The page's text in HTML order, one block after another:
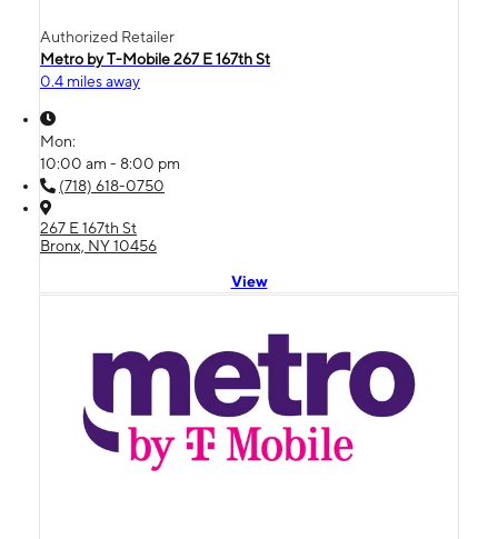
Authorized Retailer
Metro by T-Mobile 267 E 167th St
0.4 miles away
Mon:
10:00 am - 8:00 pm
(718) 618-0750
267 E 167th St
Bronx, NY 10456
View